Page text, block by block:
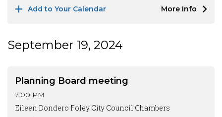
Add to Your Calendar
More Info
September 19, 2024
Planning Board meeting
7:00 PM
Eileen Dondero Foley City Council Chambers